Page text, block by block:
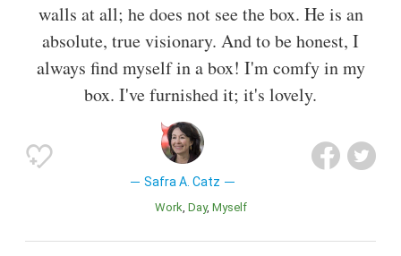
walls at all; he does not see the box. He is an
absolute, true visionary. And to be honest, I
always find myself in a box! I'm comfy in my
box. I've furnished it; it's lovely.
Safra A. Catz
Work Day Myself